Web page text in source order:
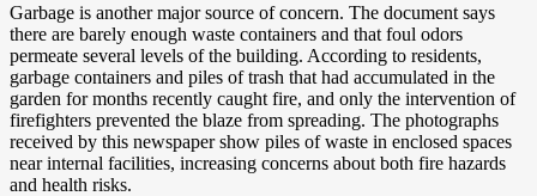
Garbage is another major source of concern. The document says
there are barely enough waste containers and that foul odors
permeate several levels of the building. According to residents,
garbage containers and piles of trash that had accumulated in the
garden for months recently caught fire, and only the intervention of
firefighters prevented the blaze from spreading. The photographs
received by this newspaper show piles of waste in enclosed spaces
near internal facilities, increasing concerns about both fire hazards
and health risks.